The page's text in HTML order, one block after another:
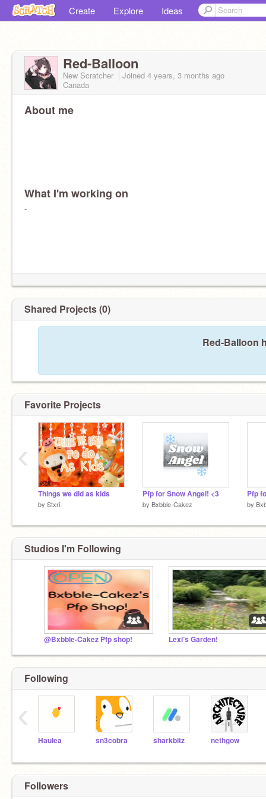
Create Explore Ideas
Red-Balloon
New Scratcher Joined 4 years, 3 months ago
Canada
About me
What I'm working on
-
Shared Projects (0)
Red-Balloon
Favorite Projects
Things we did as kids
by Stxri-
Pfp for Snow Angel! <3
by Bxbble-Cakez
Pfp
by
‹
Studios I'm Following
@Bxbble-Cakez Pfp shop! Lexi’s Garden!
Following
Haulea sn3cobra sharkbitz nethgow
‹
Followers